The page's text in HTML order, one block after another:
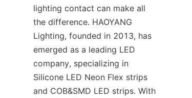
lighting contact can make all
the difference. HAOYANG
Lighting, founded in 2013, has
emerged as a leading LED
company, specializing in
Silicone LED Neon Flex strips
and COB&SMD LED strips. With